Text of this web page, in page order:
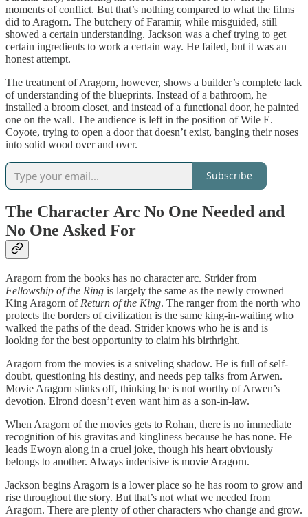
moments of conflict. But that’s nothing compared to what the films
did to Aragorn. The butchery of Faramir, while misguided, still
showed a certain understanding. Jackson was a chef trying to get
certain ingredients to work a certain way. He failed, but it was an
honest attempt.
The treatment of Aragorn, however, shows a builder’s complete lack
of understanding of the blueprints. Instead of a bathroom, he
installed a broom closet, and instead of a functional door, he painted
one on the wall. The audience is left in the position of Wile E.
Coyote, trying to open a door that doesn’t exist, banging their noses
into solid wood over and over.
Subscribe
The Character Arc No One Needed and
No One Asked For
Aragorn from the books has no character arc. Strider from
Fellowship of the Ring is largely the same as the newly crowned
King Aragorn of Return of the King. The ranger from the north who
protects the borders of civilization is the same king-in-waiting who
walked the paths of the dead. Strider knows who he is and is
looking for the best opportunity to claim his birthright.
Aragorn from the movies is a sniveling shadow. He is full of self-
doubt, questioning his destiny, and needs pep talks from Arwen.
Movie Aragorn slinks off, thinking he is not worthy of Arwen’s
devotion. Elrond doesn’t even want him as a son-in-law.
When Aragorn of the movies gets to Rohan, there is no immediate
recognition of his gravitas and kingliness because he has none. He
leads Ewoyn along in a cruel joke, though his heart obviously
belongs to another. Always indecisive is movie Aragorn.
Jackson begins Aragorn is a lower place so he has room to grow and
rise throughout the story. But that’s not what we needed from
Aragorn. There are plenty of other characters who change and grow.